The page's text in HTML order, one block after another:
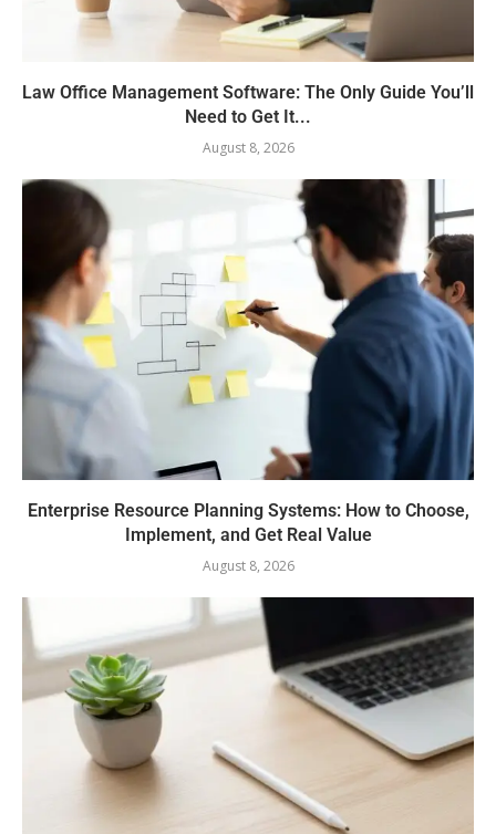
Law Office Management Software: The Only Guide You’ll
Need to Get It...
August 8, 2026
Enterprise Resource Planning Systems: How to Choose,
Implement, and Get Real Value
August 8, 2026